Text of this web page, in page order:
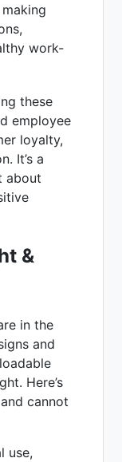
work-
these
employee
loyalty,
It’s a
about
&
in the
and
Here’s
cannot
use,